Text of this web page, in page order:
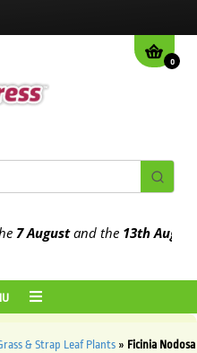
0
and the13th August2026
& Strap Leaf Plants » Ficinia Nodosa